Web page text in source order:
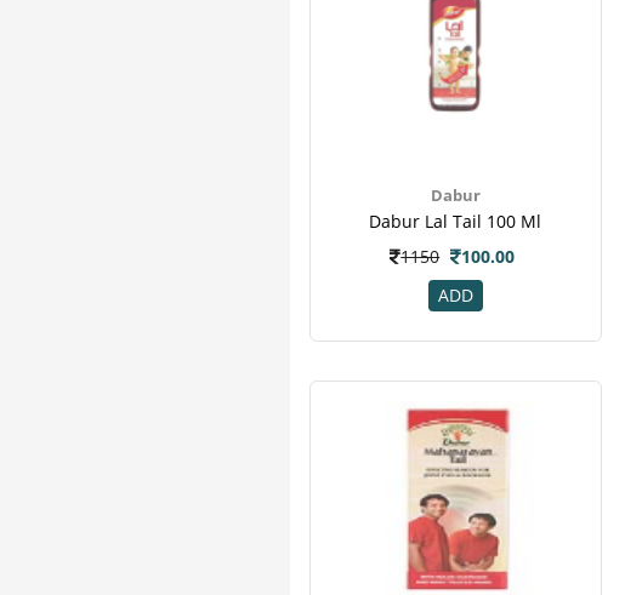
Dabur
Dabur Lal Tail 100 Ml
1150
100.00
ADD